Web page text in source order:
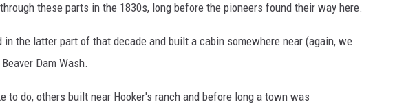
t
these parts in the 1830s, long before the pioneers found their way here.
in the latter part of that decade and built a cabin somewhere near (again, we
Dam Wash.
to do, others built near Hooker's ranch and before long a town was